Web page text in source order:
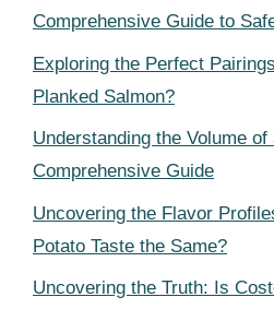
Comprehensive Guide to
Exploring the Perfect
Planked Salmon?
Understanding the Volume
Comprehensive Guide
Uncovering the Flavor
Potato Taste the Same?
Uncovering the Truth: Is